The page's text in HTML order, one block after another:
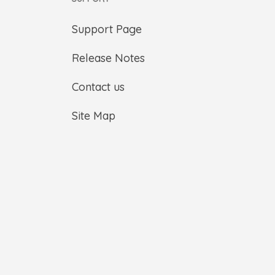
Support Page
Release Notes
Contact us
Site Map